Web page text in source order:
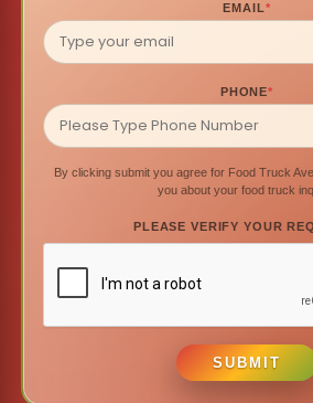
EMAIL*
PHONE*
By clicking submit you agree for Food Truck
you about your food truck
PLEASE VERIFY YOUR
SUBMIT